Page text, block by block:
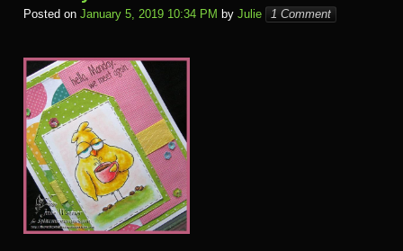
Posted on January 5, 2019 10:34 PM by Julie 1 Comment